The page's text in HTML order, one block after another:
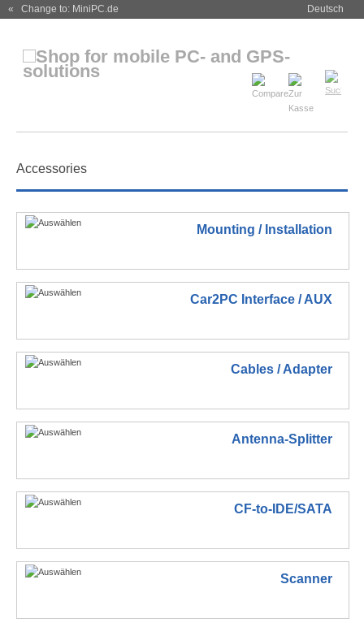
« Change to: MiniPC.de Deutsch
Accessories
Mounting / Installation
Car2PC Interface / AUX
Cables / Adapter
Antenna-Splitter
CF-to-IDE/SATA
Scanner